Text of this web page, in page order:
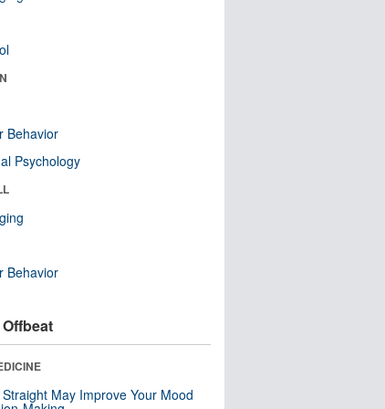
Behavior
Psychology
Behavior
May Improve Your Mood